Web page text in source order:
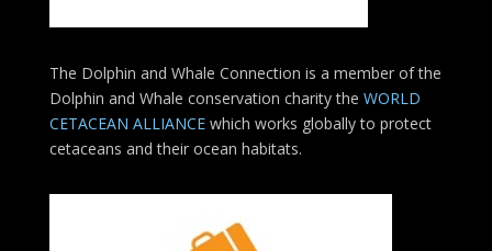
The Dolphin and Whale Connection is a member of the
Dolphin and Whale conservation charity the WORLD
CETACEAN ALLIANCE which works globally to protect
cetaceans and their ocean habitats.